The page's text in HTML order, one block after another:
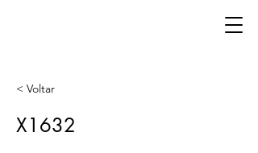
< Voltar
X1632